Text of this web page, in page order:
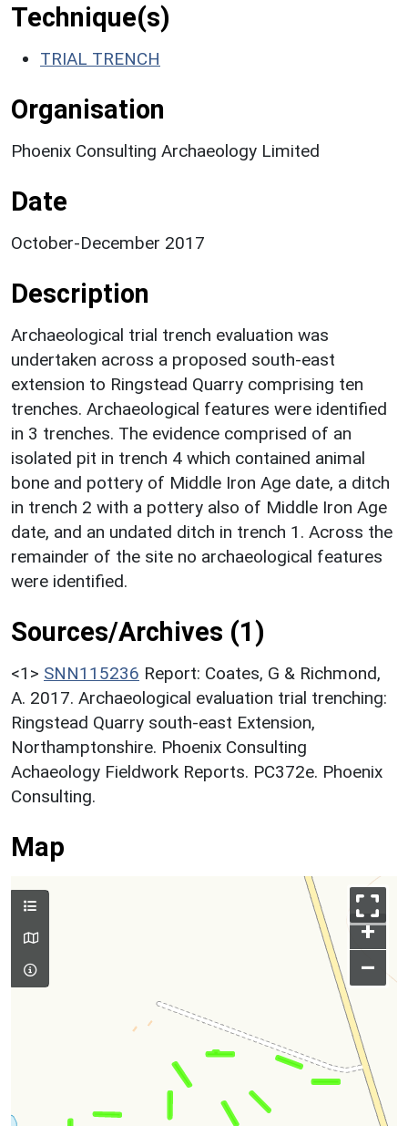
Technique(s)
TRIAL TRENCH
Organisation
Phoenix Consulting Archaeology Limited
Date
October-December 2017
Description
Archaeological trial trench evaluation was
undertaken across a proposed south-east
extension to Ringstead Quarry comprising ten
trenches. Archaeological features were identified
in 3 trenches. The evidence comprised of an
isolated pit in trench 4 which contained animal
bone and pottery of Middle Iron Age date, a ditch
in trench 2 with a pottery also of Middle Iron Age
date, and an undated ditch in trench 1. Across the
remainder of the site no archaeological features
were identified.
Sources/Archives (1)
<1> SNN115236 Report: Coates, G & Richmond,
A. 2017. Archaeological evaluation trial trenching:
Ringstead Quarry south-east Extension,
Northamptonshire. Phoenix Consulting
Achaeology Fieldwork Reports. PC372e. Phoenix
Consulting.
Map
+
–